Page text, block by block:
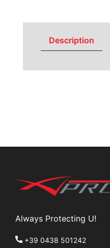
Description
Always Protecting U!
+39 0438 501242